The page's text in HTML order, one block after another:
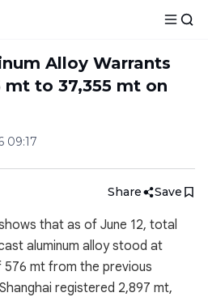
Alloy Warrants
mt to 37,355 mt on
09:17
Share Save
that as of June 12, total
aluminum alloy stood at
576 mt from the previous
registered 2,897 mt,